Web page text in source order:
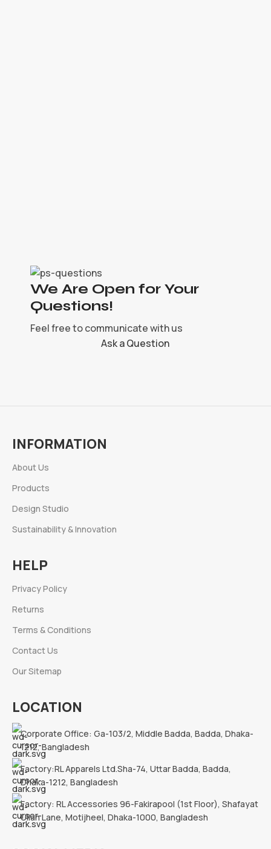
We Are Open for Your
Questions!
Feel free to communicate with us
Ask a Question
INFORMATION
About Us
Products
Design Studio
Sustainability & Innovation
HELP
Privacy Policy
Returns
Terms & Conditions
Contact Us
Our Sitemap
LOCATION
Corporate Office: Ga-103/2, Middle Badda, Badda, Dhaka-
1212, Bangladesh
Factory:RL Apparels Ltd.Sha-74, Uttar Badda, Badda,
Dhaka-1212, Bangladesh
Factory: RL Accessories 96-Fakirapool (1st Floor), Shafayat
Ullah Lane, Motijheel, Dhaka-1000, Bangladesh